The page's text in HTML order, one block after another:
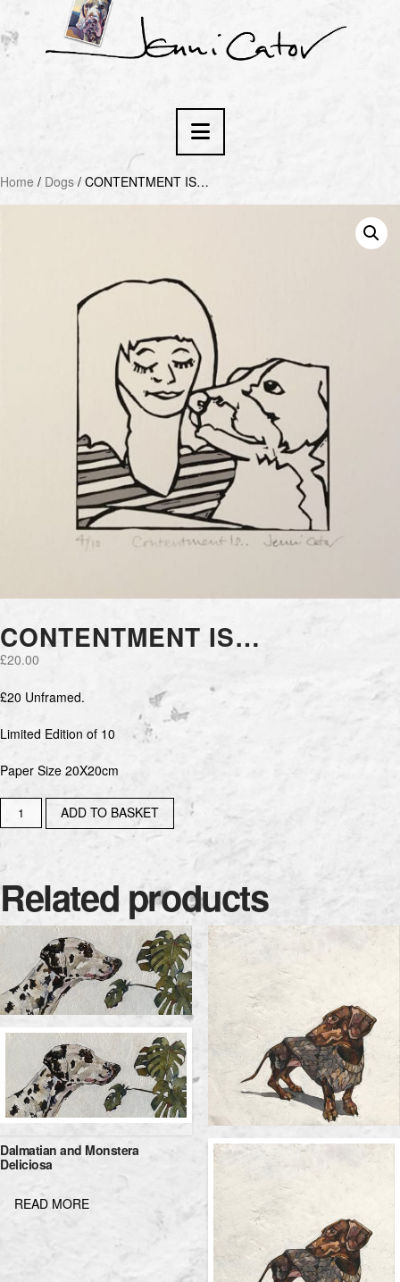
Navigation
Home / Dogs / CONTENTMENT IS…
CONTENTMENT IS…
£20.00
£20 Unframed.
Limited Edition of 10
Paper Size 20X20cm
CONTENTMENT
IS...
ADD TO BASKET
Related products
Dalmatian and Monstera
Deliciosa
READ MORE